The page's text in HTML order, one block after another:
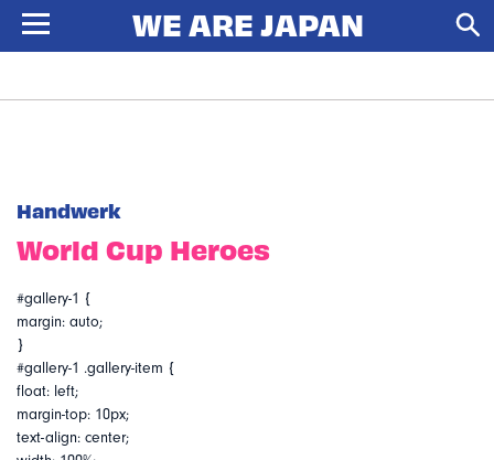
Handwerk
World Cup Heroes
#gallery-1 {
margin: auto;
}
#gallery-1 .gallery-item {
float: left;
margin-top: 10px;
text-align: center;